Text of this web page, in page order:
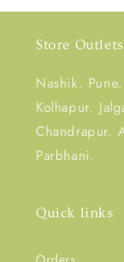
Store
Nashik.
Kolhapur.
Chandrapur.
Parbhani.
Quick links